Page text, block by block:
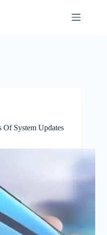
System Updates